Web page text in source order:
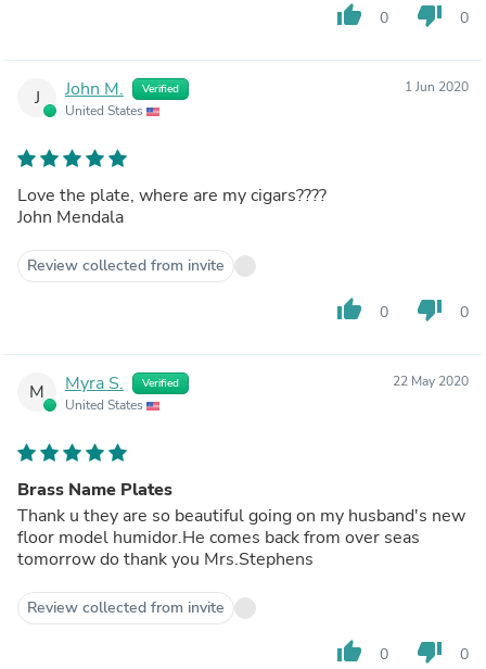
thumb_up 0 thumb_down 0
J John M. Verified
United States
1 Jun 2020
Love the plate, where are my cigars????
John Mendala
Review collected from invite
thumb_up 0 thumb_down 0
M Myra S. Verified
United States
22 May 2020
Brass Name Plates
Thank u they are so beautiful going on my husband's new
floor model humidor.He comes back from over seas
tomorrow do thank you Mrs.Stephens
Review collected from invite
thumb_up 0 thumb_down 0